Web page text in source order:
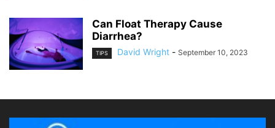
Can Float Therapy Cause
Diarrhea?
TIPS David Wright - September 10, 2023